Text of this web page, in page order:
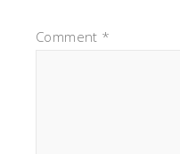
Comment *